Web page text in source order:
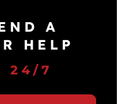
A
HELP
24/7